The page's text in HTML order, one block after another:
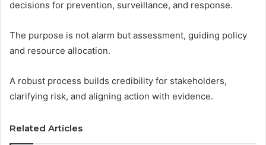
decisions for prevention, surveillance, and response.
The purpose is not alarm but assessment, guiding policy
and resource allocation.
A robust process builds credibility for stakeholders,
clarifying risk, and aligning action with evidence.
Related Articles